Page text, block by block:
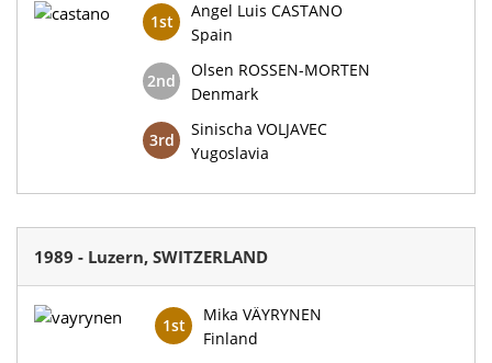
1st
Angel Luis CASTANO
Spain
2nd
Olsen ROSSEN-MORTEN
Denmark
3rd
Sinischa VOLJAVEC
Yugoslavia
1989 - Luzern, SWITZERLAND
1st
Mika VÄYRYNEN
Finland